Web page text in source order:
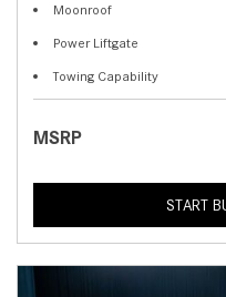
Moonroof
Power Liftgate
Towing Capability
MSRP
START